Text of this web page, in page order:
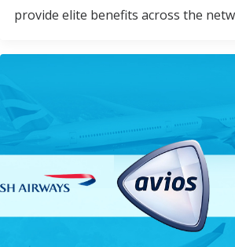
provide elite benefits across the